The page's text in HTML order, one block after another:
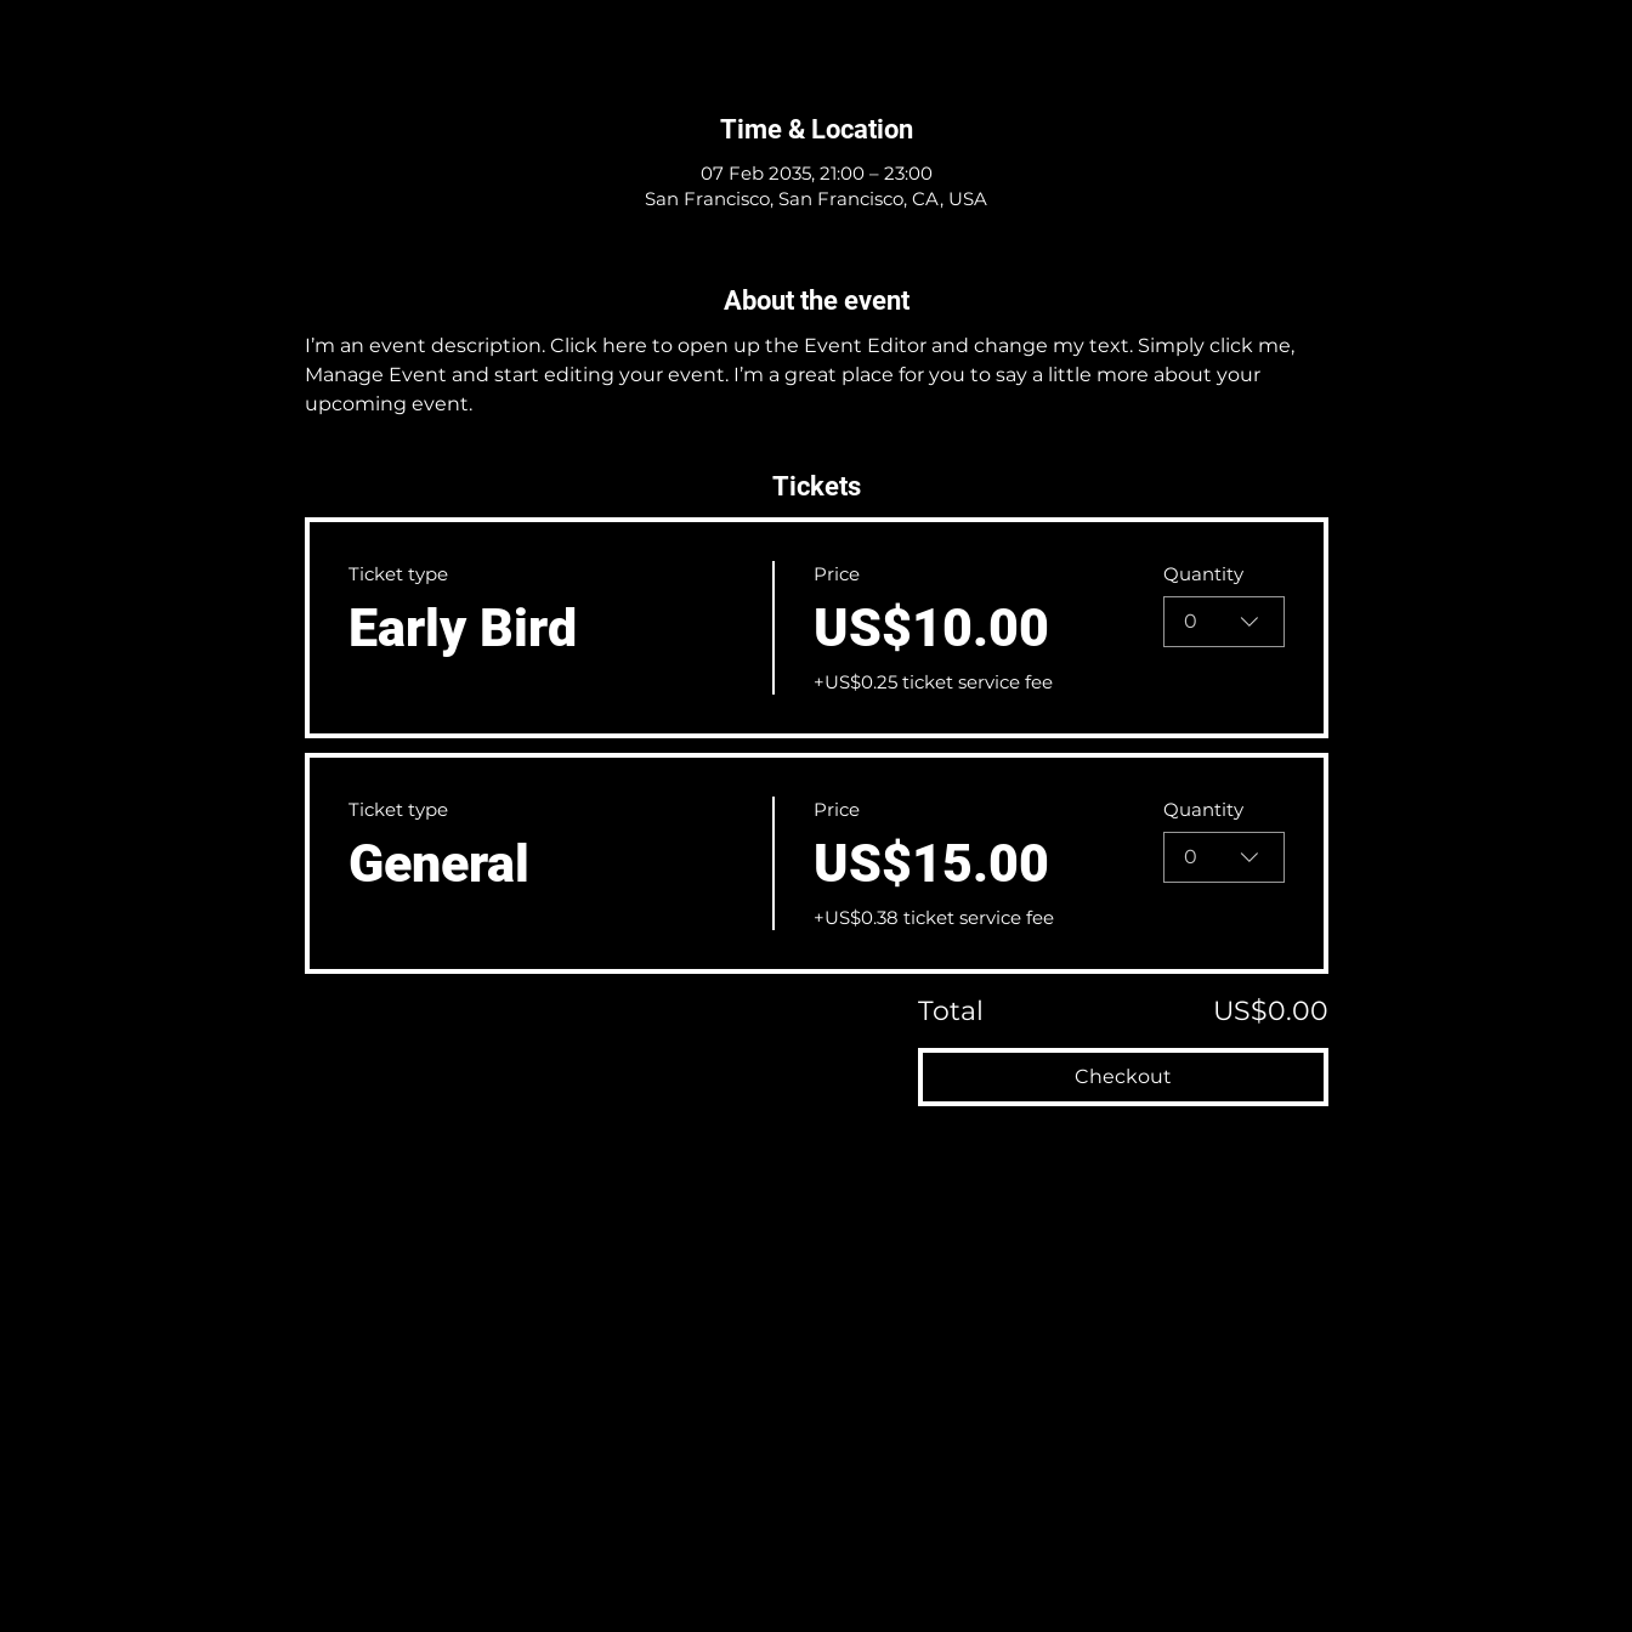
Time & Location
07 Feb 2035, 21:00 – 23:00
San Francisco, San Francisco, CA, USA
About the event
I’m an event description. Click here to open up the Event Editor and change my text. Simply click me,
Manage Event and start editing your event. I’m a great place for you to say a little more about your
upcoming event.
Tickets
Ticket type
Early Bird
Price
US$10.00
+US$0.25 ticket service fee
Quantity
0
Ticket type
General
Price
US$15.00
+US$0.38 ticket service fee
Quantity
0
Total US$0.00
Checkout